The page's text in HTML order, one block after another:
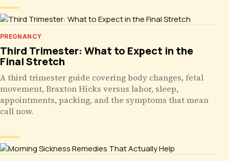
PREGNANCY
Third Trimester: What to Expect in the
Final Stretch
A third trimester guide covering body changes, fetal
movement, Braxton Hicks versus labor, sleep,
appointments, packing, and the symptoms that mean
call now.